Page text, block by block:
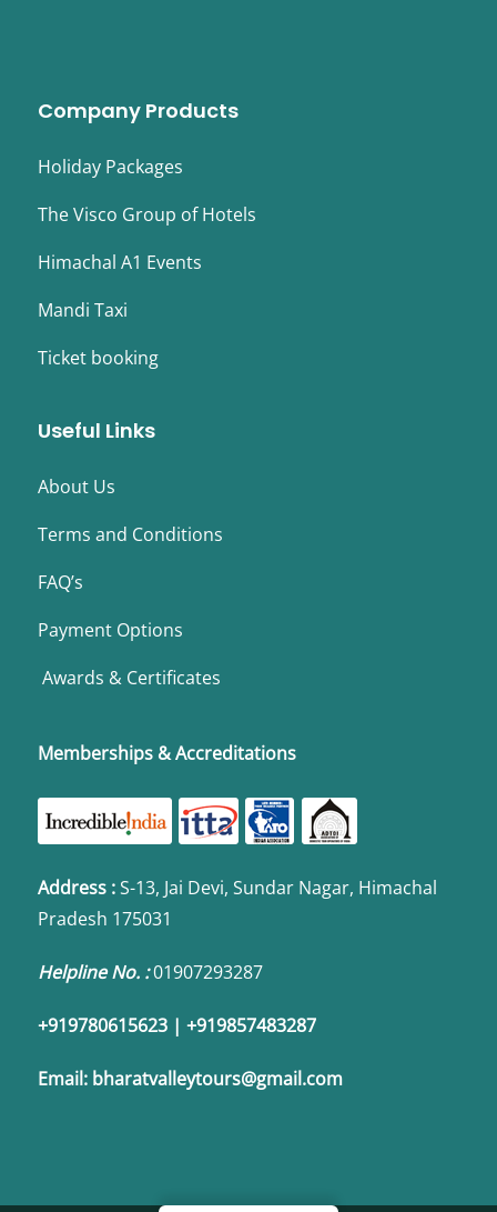
Company Products
Holiday Packages
The Visco Group of Hotels
Himachal A1 Events
Mandi Taxi
Ticket booking
Useful Links
About Us
Terms and Conditions
FAQ’s
Payment Options
Awards & Certificates
Memberships & Accreditations
Address :S-13, Jai Devi, Sundar Nagar, Himachal
Pradesh 175031
Helpline No. :01907293287
+919780615623 | +919857483287
Email: bharatvalleytours@gmail.com